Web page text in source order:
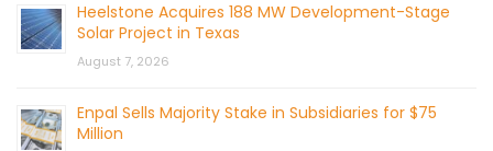
Heelstone Acquires 188 MW Development-Stage
Solar Project in Texas
August 7, 2026
Enpal Sells Majority Stake in Subsidiaries for $75
Million